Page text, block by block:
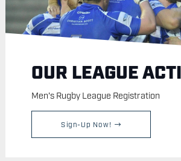
OUR LEAGUE
Men's Rugby League Registration
Sign-Up Now!